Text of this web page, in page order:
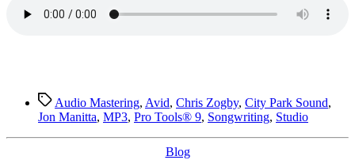
TagsAudio Mastering, Avid, Chris Zogby, City Park Sound,
Jon Manitta, MP3, Pro Tools® 9, Songwriting, Studio
Categories
Blog